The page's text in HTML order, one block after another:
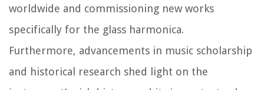
worldwide and commissioning new works
specifically for the glass harmonica.
Furthermore, advancements in music scholarship
and historical research shed light on the